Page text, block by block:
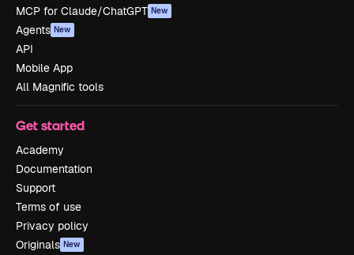
MCP for Claude/ChatGPT New
Agents New
API
Mobile App
All Magnific tools
Get started
Academy
Documentation
Support
Terms of use
Privacy policy
Originals New